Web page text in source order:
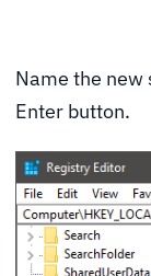
Name the new
Enter button.